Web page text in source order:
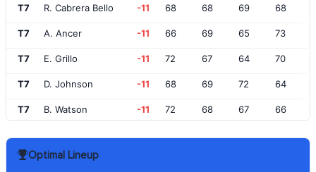
T7 R. Cabrera Bello -11 68 68 69 68
T7 A. Ancer -11 66 69 65 73
T7 E. Grillo -11 72 67 64 70
T7 D. Johnson -11 68 69 72 64
T7 B. Watson -11 72 68 67 66
T12 J. Spieth
Optimal Lineup